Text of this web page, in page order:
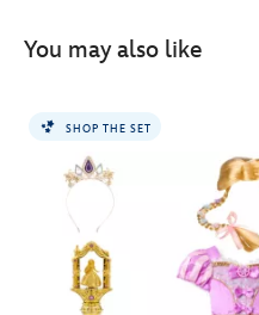
You may also like
SHOP THE SET